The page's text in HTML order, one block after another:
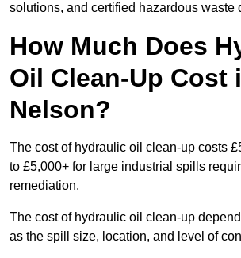
solutions, and certified hazardous waste
How Much Does
Oil Clean-Up Cost
Nelson?
The cost of hydraulic oil clean-up costs
to £5,000+ for large industrial spills
remediation.
The cost of hydraulic oil clean-up
as the spill size, location, and level of